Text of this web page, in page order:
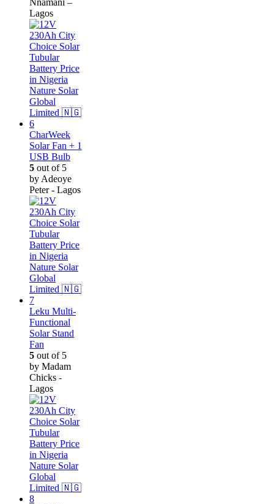
Nnamani –
Lagos
CharWeek
Solar Fan + 1
USB Bulb
5 out of 5
by Adeoye
Peter - Lagos
Leku Multi-
Functional
Solar Stand
Fan
5 out of 5
by Madam
Chicks -
Lagos